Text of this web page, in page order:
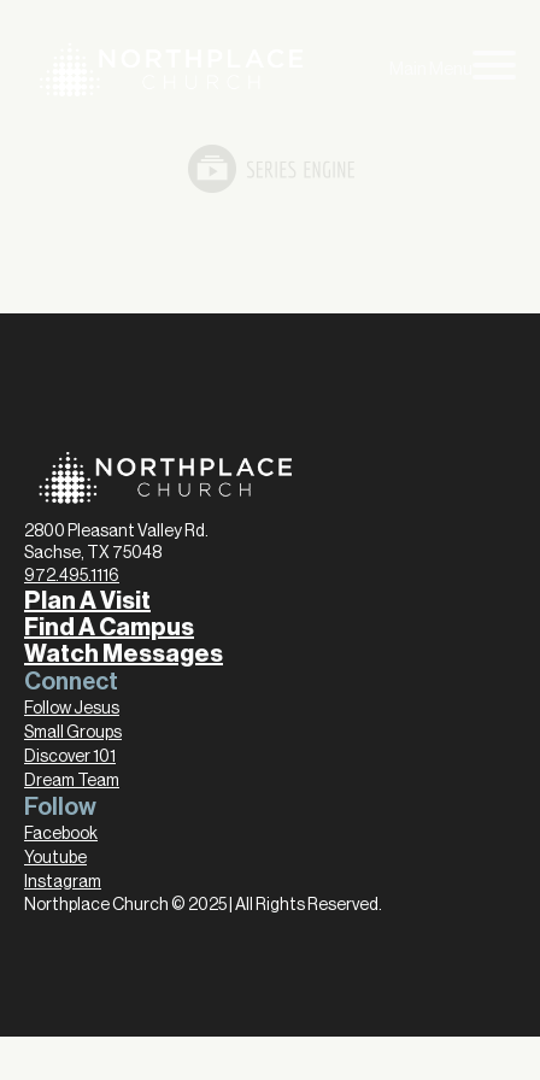
2800 Pleasant Valley Rd.
Sachse, TX 75048
972.495.1116
Plan A Visit
Find A Campus
Watch Messages
Connect
Follow Jesus
Small Groups
Discover 101
Dream Team
Follow
Facebook
Youtube
Instagram
Northplace Church © 2025 | All Rights Reserved.